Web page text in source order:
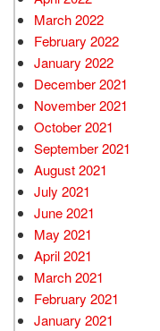
March 2022
February 2022
January 2022
December 2021
November 2021
October 2021
September 2021
August 2021
July 2021
June 2021
May 2021
April 2021
March 2021
February 2021
January 2021